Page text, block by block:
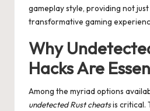
gameplay style, providing not
transformative gaming
Why
HacksAre
Among the myriad options
undetected Rust cheatsis critical.